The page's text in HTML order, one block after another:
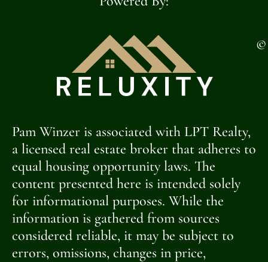
©
Pam Winzer is associated with LPT Realty,
a licensed real estate broker that adheres to
equal housing opportunity laws. The
content presented here is intended solely
for informational purposes. While the
information is gathered from sources
considered reliable, it may be subject to
errors, omissions, changes in price,